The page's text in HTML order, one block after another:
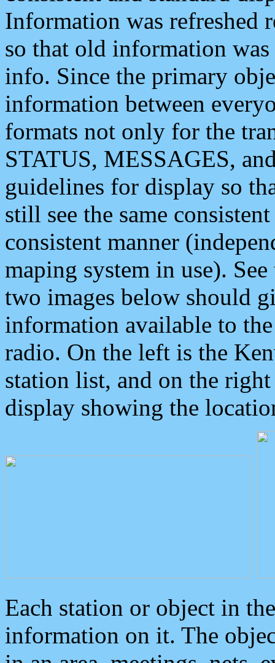
Information was refreshed
so that old information
info. Since the primary
information between
formats not only for the
STATUS, MESSAGES,
guidelines for display so
still see the same
consistent manner
maping system in use).
two images below should
information available to
radio. On the left is the
station list, and on the
display showing the
Each station or object in
information on it. The